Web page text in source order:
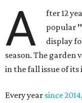
A
fter 12
popular
display
season. The garden
in the fall issue of its
Every year since 2014